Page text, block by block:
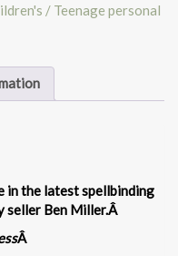
/ Teenage personal
in the latest spellbinding
seller Ben Miller.Â
Â